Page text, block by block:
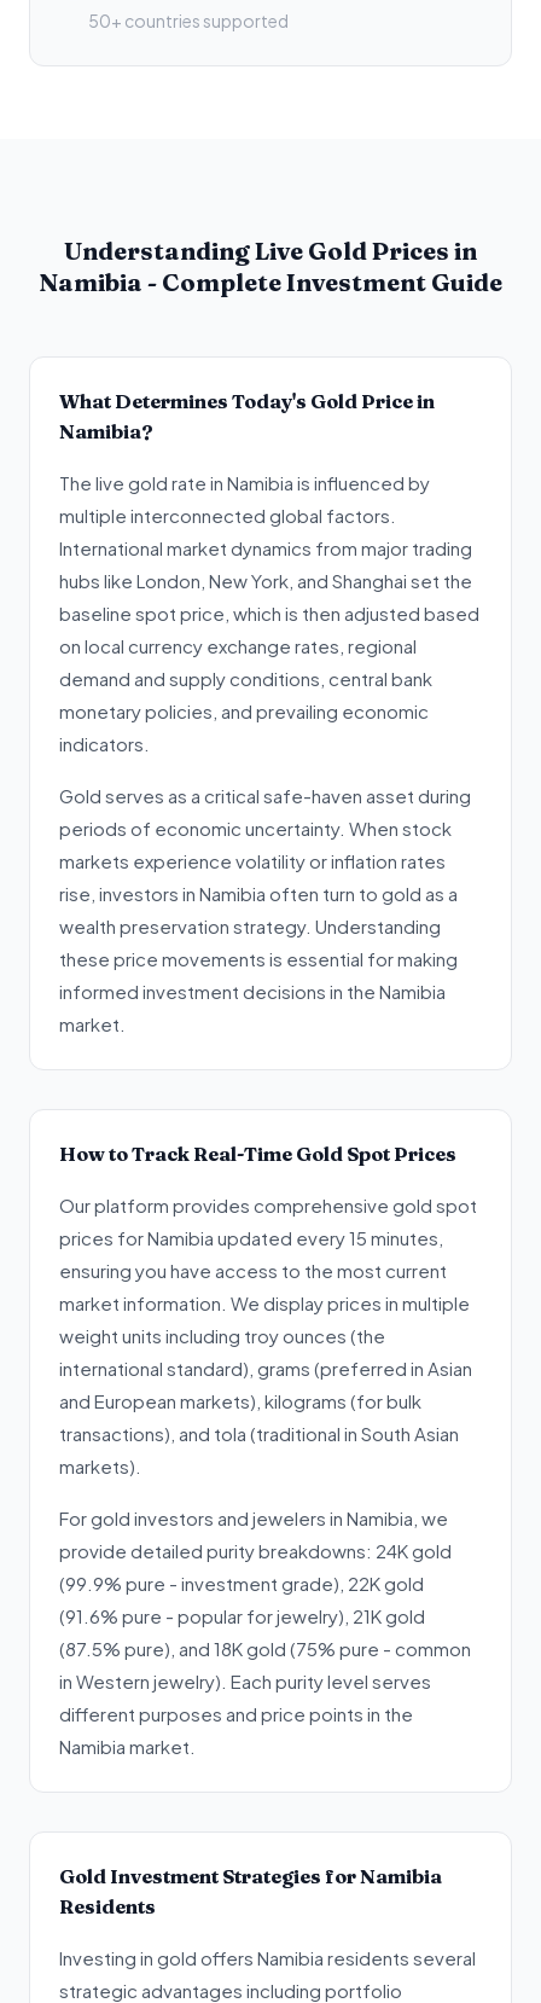
50+ countries supported
Understanding Live Gold Prices in
Namibia - Complete Investment Guide
What Determines Today's Gold Price in
Namibia?
The live gold rate in Namibia is influenced by
multiple interconnected global factors.
International market dynamics from major trading
hubs like London, New York, and Shanghai set the
baseline spot price, which is then adjusted based
on local currency exchange rates, regional
demand and supply conditions, central bank
monetary policies, and prevailing economic
indicators.
Gold serves as a critical safe-haven asset during
periods of economic uncertainty. When stock
markets experience volatility or inflation rates
rise, investors in Namibia often turn to gold as a
wealth preservation strategy. Understanding
these price movements is essential for making
informed investment decisions in the Namibia
market.
How to Track Real-Time Gold Spot Prices
Our platform provides comprehensive gold spot
prices for Namibia updated every 15 minutes,
ensuring you have access to the most current
market information. We display prices in multiple
weight units including troy ounces (the
international standard), grams (preferred in Asian
and European markets), kilograms (for bulk
transactions), and tola (traditional in South Asian
markets).
For gold investors and jewelers in Namibia, we
provide detailed purity breakdowns: 24K gold
(99.9% pure - investment grade), 22K gold
(91.6% pure - popular for jewelry), 21K gold
(87.5% pure), and 18K gold (75% pure - common
in Western jewelry). Each purity level serves
different purposes and price points in the
Namibia market.
Gold Investment Strategies for Namibia
Residents
Investing in gold offers Namibia residents several
strategic advantages including portfolio